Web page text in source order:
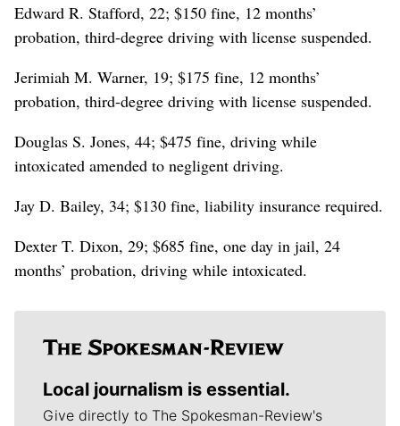
Edward R. Stafford, 22; $150 fine, 12 months’
probation, third-degree driving with license suspended.
Jerimiah M. Warner, 19; $175 fine, 12 months’
probation, third-degree driving with license suspended.
Douglas S. Jones, 44; $475 fine, driving while
intoxicated amended to negligent driving.
Jay D. Bailey, 34; $130 fine, liability insurance required.
Dexter T. Dixon, 29; $685 fine, one day in jail, 24
months’ probation, driving while intoxicated.
Local journalism is essential.
Give directly to The Spokesman-Review's